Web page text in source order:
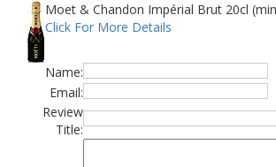
Moet & Chandon Impérial Brut 20cl
Click For More Details
Name:
Email:
Review
Title: